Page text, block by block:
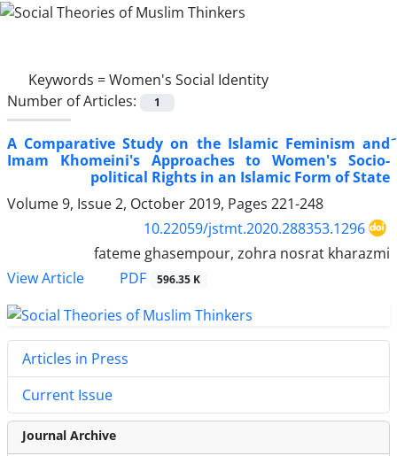
Keywords =Women's Social Identity
Number of Articles:
1
َA Comparative Study on the Islamic Feminism and
Imam Khomeini's Approaches to Women's Socio-
political Rights in an Islamic Form of State
Volume 9, Issue 2, October 2019, Pages 221-248
10.22059/jstmt.2020.288353.1296
fateme ghasempour, zohra nosrat kharazmi
View Article
PDF 596.35 K
Articles in Press
Current Issue
Journal Archive